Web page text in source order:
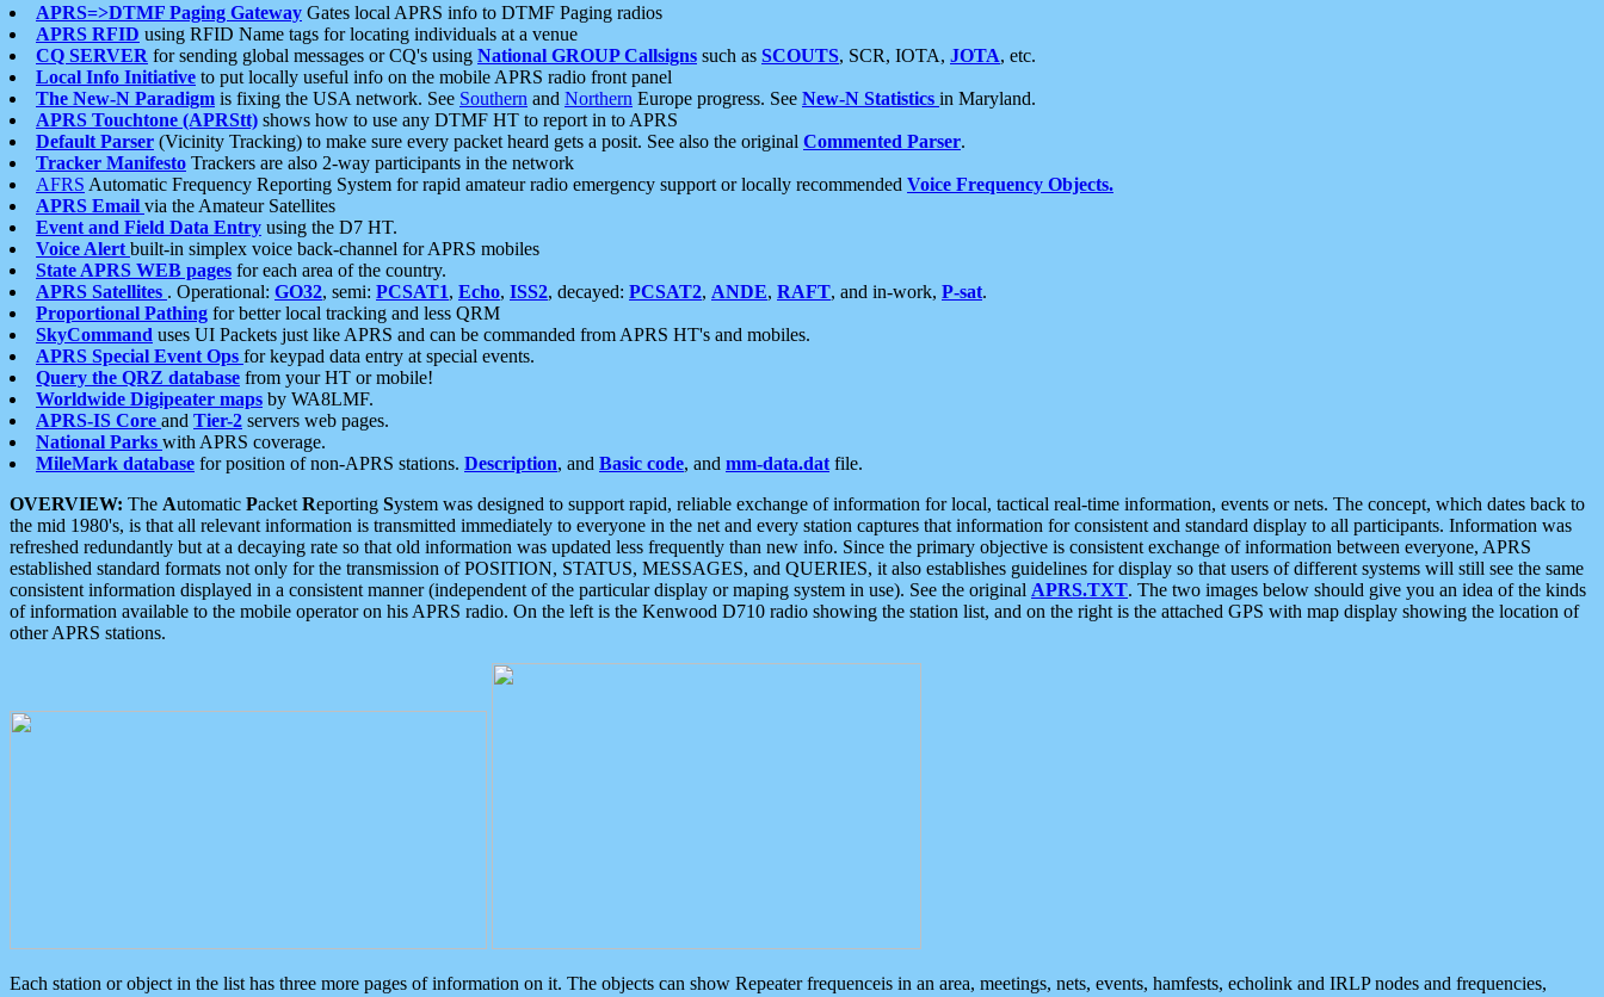
APRS=>DTMF Paging Gateway Gates local APRS info to DTMF Paging radios
APRS RFID using RFID Name tags for locating individuals at a venue
CQ SERVER for sending global messages or CQ's using National GROUP Callsigns such as SCOUTS, SCR, IOTA, JOTA, etc.
Local Info Initiative to put locally useful info on the mobile APRS radio front panel
The New-N Paradigm is fixing the USA network. See Southern and Northern Europe progress. See New-N Statistics in Maryland.
APRS Touchtone (APRStt) shows how to use any DTMF HT to report in to APRS
Default Parser (Vicinity Tracking) to make sure every packet heard gets a posit. See also the original Commented Parser.
Tracker Manifesto Trackers are also 2-way participants in the network
AFRS Automatic Frequency Reporting System for rapid amateur radio emergency support or locally recommended Voice Frequency Objects.
APRS Email via the Amateur Satellites
Event and Field Data Entry using the D7 HT.
Voice Alert built-in simplex voice back-channel for APRS mobiles
State APRS WEB pages for each area of the country.
APRS Satellites . Operational: GO32, semi: PCSAT1, Echo, ISS2, decayed: PCSAT2, ANDE, RAFT, and in-work, P-sat.
Proportional Pathing for better local tracking and less QRM
SkyCommand uses UI Packets just like APRS and can be commanded from APRS HT's and mobiles.
APRS Special Event Ops for keypad data entry at special events.
Query the QRZ database from your HT or mobile!
Worldwide Digipeater maps by WA8LMF.
APRS-IS Core and Tier-2 servers web pages.
National Parks with APRS coverage.
MileMark database for position of non-APRS stations. Description, and Basic code, and mm-data.dat file.
OVERVIEW: The Automatic Packet Reporting System was designed to support rapid, reliable exchange of information for local, tactical real-time information, events or nets. The concept, which dates back to
the mid 1980's, is that all relevant information is transmitted immediately to everyone in the net and every station captures that information for consistent and standard display to all participants. Information was
refreshed redundantly but at a decaying rate so that old information was updated less frequently than new info. Since the primary objective is consistent exchange of information between everyone, APRS
established standard formats not only for the transmission of POSITION, STATUS, MESSAGES, and QUERIES, it also establishes guidelines for display so that users of different systems will still see the same
consistent information displayed in a consistent manner (independent of the particular display or maping system in use). See the original APRS.TXT. The two images below should give you an idea of the kinds
of information available to the mobile operator on his APRS radio. On the left is the Kenwood D710 radio showing the station list, and on the right is the attached GPS with map display showing the location of
other APRS stations.
Each station or object in the list has three more pages of information on it. The objects can show Repeater frequenceis in an area, meetings, nets, events, hamfests, echolink and IRLP nodes and frequencies,